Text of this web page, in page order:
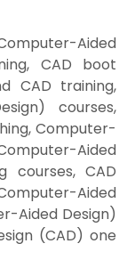
Aided
CAD boot
CAD training,
courses,
Computer-
Aided
courses, CAD
Aided
Aided Design)
(CAD) one